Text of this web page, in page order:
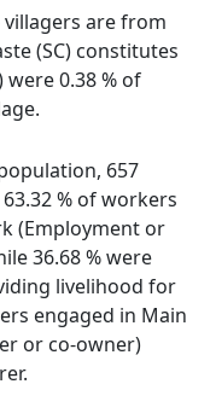
are from
(SC) constitutes
were 0.38 % of
657
% of workers
(Employment or
36.68 % were
livelihood for
engaged in Main
or co-owner)